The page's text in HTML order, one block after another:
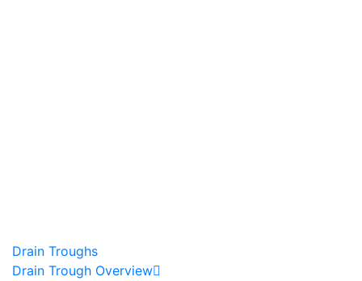
Drain Troughs
Drain Trough Overview